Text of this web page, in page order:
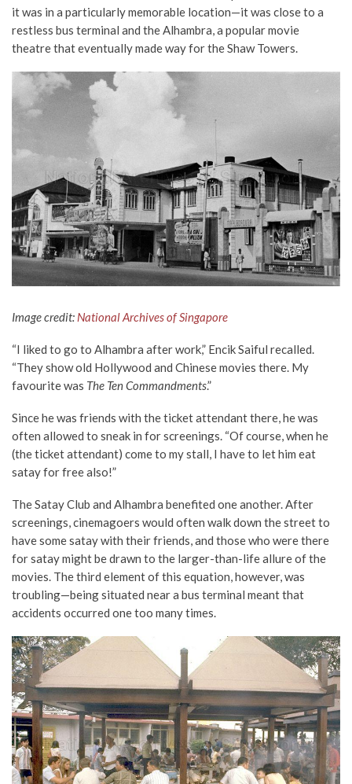
it was in a particularly memorable location—it was close to a
restless bus terminal and the Alhambra, a popular movie
theatre that eventually made way for the Shaw Towers.
Image credit: National Archives of Singapore
“I liked to go to Alhambra after work,” Encik Saiful recalled.
“They show old Hollywood and Chinese movies there. My
favourite was The Ten Commandments.”
Since he was friends with the ticket attendant there, he was
often allowed to sneak in for screenings. “Of course, when he
(the ticket attendant) come to my stall, I have to let him eat
satay for free also!”
The Satay Club and Alhambra benefited one another. After
screenings, cinemagoers would often walk down the street to
have some satay with their friends, and those who were there
for satay might be drawn to the larger-than-life allure of the
movies. The third element of this equation, however, was
troubling—being situated near a bus terminal meant that
accidents occurred one too many times.